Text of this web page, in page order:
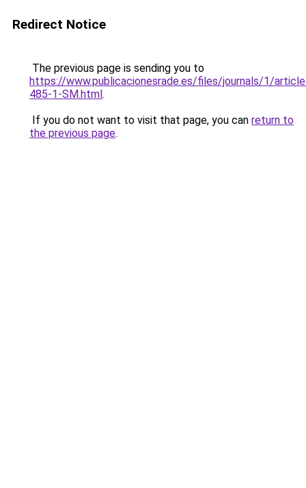
Redirect Notice
The previous page is sending you to
https://www.publicacionesrade.es/files/journals/1/
485-1-SM.html.
If you do not want to visit that page, you can return to
the previous page.